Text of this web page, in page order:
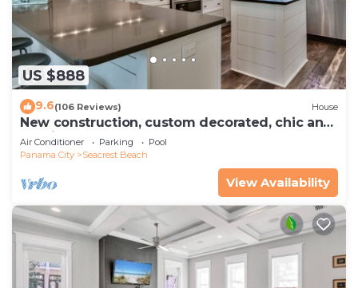
US $888
9.6(106 Reviews) House
New construction, custom decorated, chic and
spacious Seacrest home, sleeps 14
Air Conditioner Parking
Pool
Panama City
Seacrest Beach
View Availability